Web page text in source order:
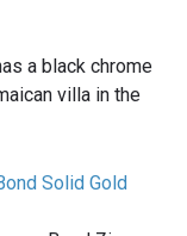
a black chrome
villa in the
Solid Gold